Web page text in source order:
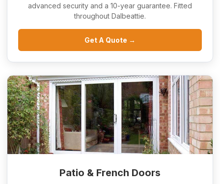
advanced security and a 10-year guarantee. Fitted
throughout Dalbeattie.
Get A Quote →
Patio & French Doors